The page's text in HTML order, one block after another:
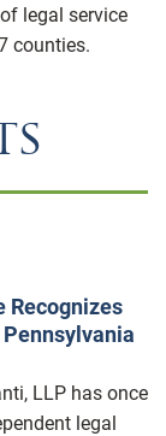
legal service
counties.
Recognizes
LLP has once
legal